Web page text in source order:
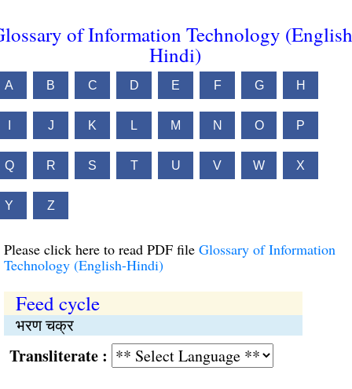
of Information Technology
Hindi)
A B C D E F G H
J K L M N O P
Q R S T U V W X
Y Z
Please click here to read PDF file Glossary of Information
Technology (English-Hindi)
Feed cycle
भरण चक्र
: